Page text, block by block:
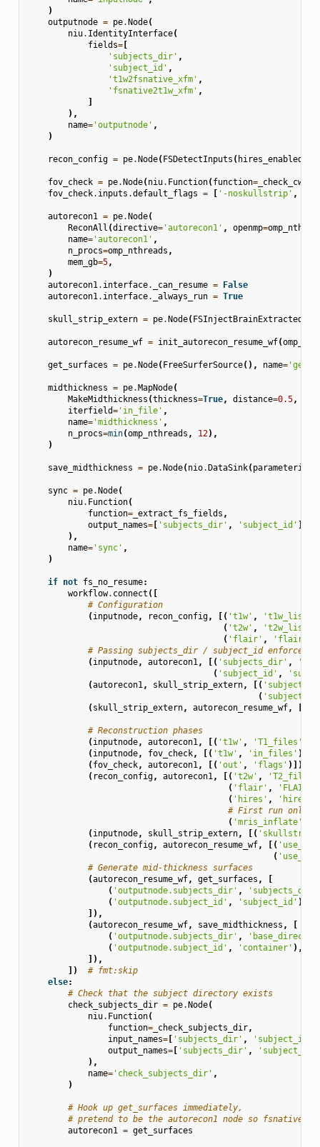
)
outputnode = pe.Node(
niu. IdentityInterface(
fields=[
'subjects_dir' ,
'subject_id' ,
't1w2fsnative_xfm' ,
'fsnative2t1w_xfm' ,
]
),
name='outputnode' ,
)
recon_config = pe.Node(FSDetectInputs ( hires_enabled
fov_check = pe.Node(niu. Function(function=_check_cw256
fov_check. inputs .default_flags = [ '-noskullstrip' ,
autorecon1 = pe.Node(
ReconAll (directive='autorecon1' , openmp=
name='autorecon1' ,
n_procs=omp_nthreads ,
mem_gb=5,
)
autorecon1. interface. _can_resume = False
autorecon1. interface. _always_run = True
skull_strip_extern = pe.Node(FSInjectBrainExtracted
autorecon_resume_wf = init_autorecon_resume_wf(
get_surfaces = pe.Node(FreeSurferSource(), name=
midthickness = pe.MapNode(
MakeMidthickness (thickness=True, distance=0.5,
iterfield='in_file' ,
name='midthickness' ,
n_procs=min(omp_nthreads , 12),
)
save_midthickness = pe.Node(nio.DataSink(
sync = pe.Node(
niu. Function(
function=_extract_fs_fields ,
output_names=[ 'subjects_dir' , 'subject_id' ],
),
name='sync' ,
)
if not fs_no_resume:
workflow. connect ([
# Configuration
(inputnode, recon_config, [( 't1w' , 't1w_list'
( 't2w' , 't2w_list'
( 'flair' ,
# Passing subjects_dir / subject_id enforces
(inputnode, autorecon1, [( 'subjects_dir' ,
( 'subject_id' ,
(autorecon1, skull_strip_extern, [(
(
(skull_strip_extern, autorecon_resume_wf,
# Reconstruction phases
(inputnode, autorecon1, [( 't1w' , 'T1_files'
(inputnode, fov_check, [( 't1w' , 'in_files' )]),
(fov_check, autorecon1, [( 'out' , 'flags' )]),
( recon_config, autorecon1, [( 't2w' , 'T2_file'
( 'flair' ,
( 'hires' , 'hires'
# First run only
( 'mris_inflate'
(inputnode, skull_strip_extern, [(
( recon_config, autorecon_resume_wf, [(
(
# Generate mid-thickness surfaces
(autorecon_resume_wf, get_surfaces ,
[
( 'outputnode.subjects_dir' , 'subjects_dir'
( 'outputnode.subject_id' , 'subject_id' ),
]),
(autorecon_resume_wf, save_midthickness ,
[
( 'outputnode.subjects_dir' ,
( 'outputnode.subject_id' , 'container' ),
]),
])
# fmt:skip
else:
# Check that the subject directory exists
check_subjects_dir = pe.Node(
niu. Function(
function=_check_subjects_dir,
input_names=[ 'subjects_dir' , 'subject_id'
output_names=[ 'subjects_dir' , 'subject_id'
),
name='check_subjects_dir' ,
)
# Hook up get_surfaces immediately,
# pretend to be the autorecon1 node so
autorecon1 = get_surfaces